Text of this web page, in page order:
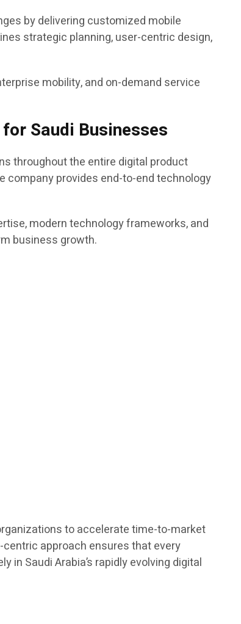
by delivering customized mobile
strategic planning, user-centric design,
mobility, and on-demand service
Saudi Businesses
throughout the entire digital product
company provides end-to-end technology
modern technology frameworks, and
business growth.
to accelerate time-to-market
approach ensures that every
Saudi Arabia’s rapidly evolving digital